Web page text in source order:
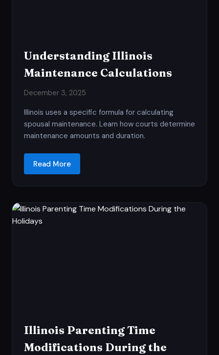
Understanding Illinois
Maintenance Calculations
December 3, 2025
Illinois uses a specific formula for calculating
spousal maintenance. Learn how courts determine
maintenance amounts and duration.
Read More
Illinois Parenting Time
Modifications During the